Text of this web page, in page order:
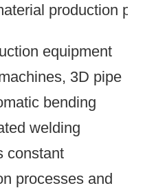
production
equipment
3D pipe
bending
welding
constant
processes and